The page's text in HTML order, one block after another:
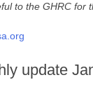
to the GHRC for
update